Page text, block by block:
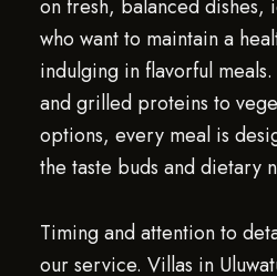
on fresh, balanced dishes,
who want to maintain a
indulging in flavorful
and grilled proteins to
options, every meal is
the taste buds and dietary
Timing and attention to
our service. Villas in